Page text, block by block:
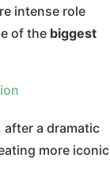
intense role
of the biggest
after a dramatic
more iconic